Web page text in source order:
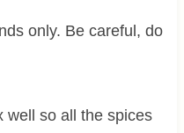
only. Be careful, do
well so all the spices